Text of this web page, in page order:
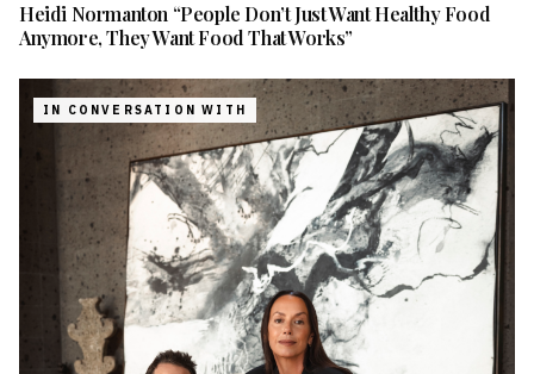
Heidi Normanton “People Don’t Just Want Healthy Food
Anymore, They Want Food That Works”
IN CONVERSATION WITH